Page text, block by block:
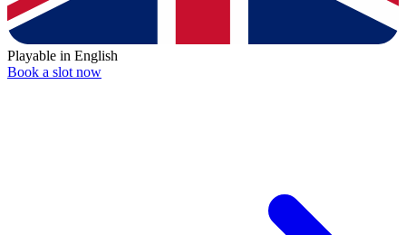
Playable in English
Book a slot now